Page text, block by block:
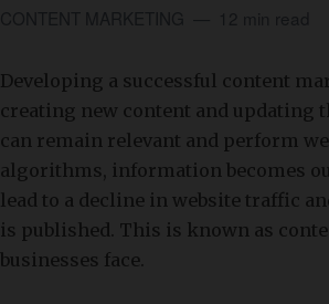
Developing a successful content
creating new content and updating
can remain relevant and perform
algorithms, information becomes
lead to a decline in website traffic
is published. This is known as
businesses face.